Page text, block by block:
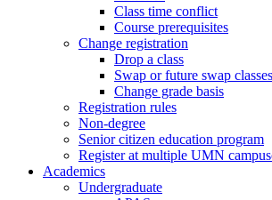
Class time conflict
Course prerequisites
Change registration
Drop a class
Swap or future swap classes
Change grade basis
Registration rules
Non-degree
Senior citizen education program
Register at multiple UMN
Academics
Undergraduate